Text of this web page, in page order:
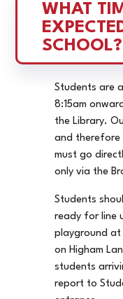
WHAT
SCHOOL?
Students are
8:15am
the Library.
and therefore
must go
only via the
Students
ready for line
playground at
on Higham
students
report to